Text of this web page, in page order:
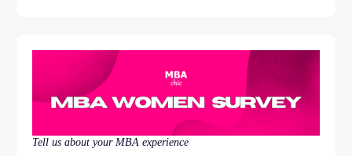
Tell us about your MBA experience